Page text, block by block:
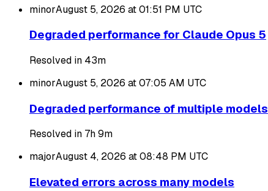
minorAugust 5, 2026 at 01:51 PM UTC
Degraded performance for Claude Opus 5
Resolved in 43m
minorAugust 5, 2026 at 07:05 AM UTC
Degraded performance of multiple models
Resolved in 7h 9m
majorAugust 4, 2026 at 08:48 PM UTC
Elevated errors across many models